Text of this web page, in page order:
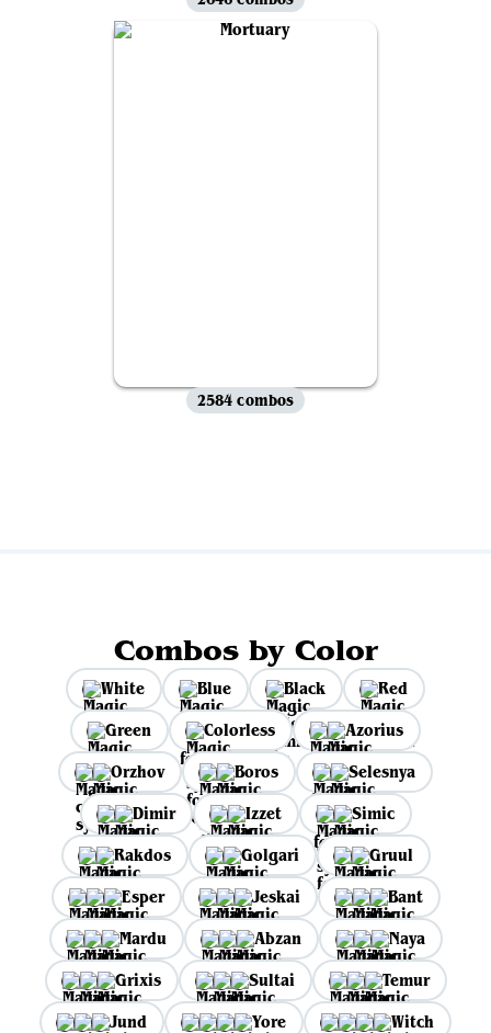
2584 combos
Combos by Color
White Blue Black
Red
Green
Colorless
Azorius
Orzhov
Boros
Selesnya
Dimir
Izzet
Simic
Rakdos
Golgari
Gruul
Esper
Jeskai
Bant
Mardu
Abzan
Naya
Grixis
Sultai
Temur
Jund
Yore
Witch